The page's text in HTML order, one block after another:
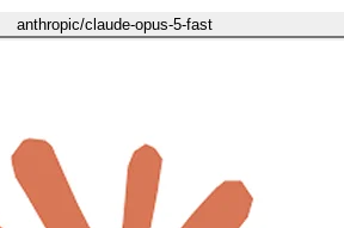
anthropic/claude-opus-5-fast